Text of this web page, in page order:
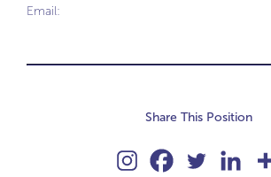
Email:
Share This Position